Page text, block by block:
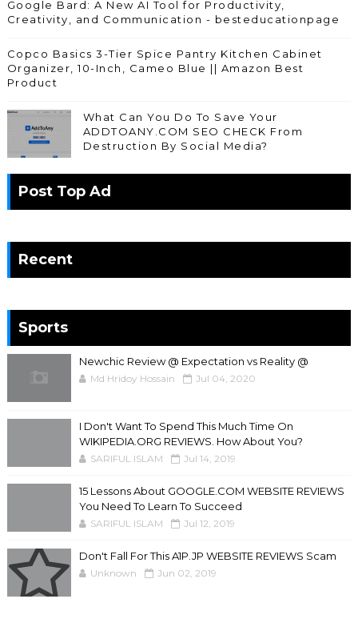
Google Bard: A New AI Tool for Productivity,
Creativity, and Communication - besteducationpage
Copco Basics 3-Tier Spice Pantry Kitchen Cabinet
Organizer, 10-Inch, Cameo Blue || Amazon Best
Product
What Can You Do To Save Your
ADDTOANY.COM SEO CHECK From
Destruction By Social Media?
Post Top Ad
Recent
Sports
Newchic Review @ Expectation vs Reality @
Md Hridoy Hossain Jul 04, 2020
I Don't Want To Spend This Much Time On
WIKIPEDIA.ORG REVIEWS. How About You?
SARIFUL ISLAM Jul 14, 2019
15 Lessons About GOOGLE.COM WEBSITE REVIEWS
You Need To Learn To Succeed
SARIFUL ISLAM Jul 12, 2019
Don't Fall For This A1P.JP WEBSITE REVIEWS Scam
Unknown Jun 02, 2019